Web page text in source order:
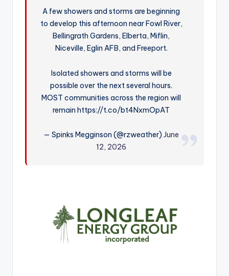
A few showers and storms are beginning
to develop this afternoon near Fowl River,
Bellingrath Gardens, Elberta, Miflin,
Niceville, Eglin AFB, and Freeport.
Isolated showers and storms will be
possible over the next several hours.
MOST communities across the region will
remain https://t.co/bt4NxmOpAT
— Spinks Megginson (@rzweather)June
12, 2026